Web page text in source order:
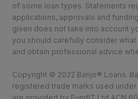
of some loan types. Statements
applications, approvals and
given does not take into account
you should carefully consider
and obtain professional advice
Copyright © 2022 Banjo® Loans.
registered trade marks used